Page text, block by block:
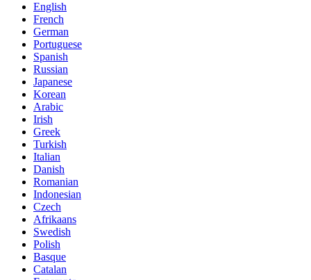
English
French
German
Portuguese
Spanish
Russian
Japanese
Korean
Arabic
Irish
Greek
Turkish
Italian
Danish
Romanian
Indonesian
Czech
Afrikaans
Swedish
Polish
Basque
Catalan